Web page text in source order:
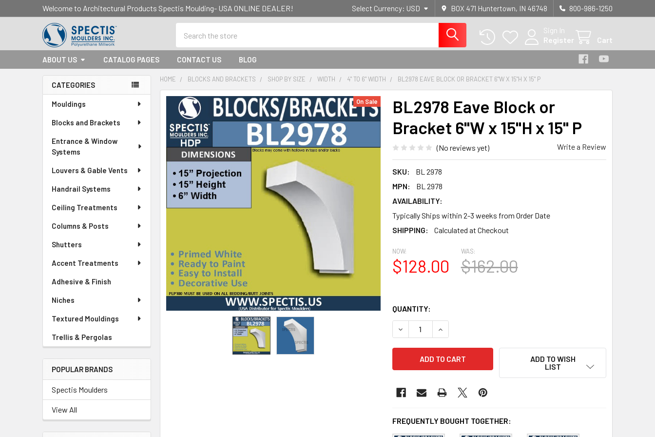
Welcome to Architectural Products Spectis Moulding- USA ONLINE DEALER! Select Currency: USD BOX 471 Huntertown, IN 46748 800-986-1250
Sign In
Register
Cart
ABOUT US CATALOG PAGES CONTACT US BLOG
Sidebar
CATEGORIES
Mouldings
Blocks and Brackets
Entrance & Window
Systems
Louvers & Gable Vents
Handrail Systems
Ceiling Treatments
Columns & Posts
Shutters
Accent Treatments
Adhesive & Finish
Niches
Textured Mouldings
Trellis & Pergolas
POPULAR BRANDS
Spectis Moulders
View All
HOME BLOCKS AND BRACKETS SHOP BY SIZE WIDTH 4" TO 6" WIDTH BL2978 EAVE BLOCK OR BRACKET 6"W X 15"H X 15" P
BL2978 Eave Block or
Bracket 6"W x 15"H x 15" P
(No reviews yet) Write a Review
SKU:
BL 2978
MPN:
BL 2978
AVAILABILITY:
Typically Ships within 2-3 weeks from Order Date
SHIPPING:
Calculated at Checkout
On Sale
NOW:
$128.00
WAS:
$162.00
QUANTITY:
DECREASE QUANTITY OF BL2978 EAVE BLOCK OR BRACKET 6"W X 15"H X
INCREASE QUANTITY OF BL2978 EAVE BLOCK OR BRACKET
ADD TO WISH
LIST
FREQUENTLY BOUGHT TOGETHER: